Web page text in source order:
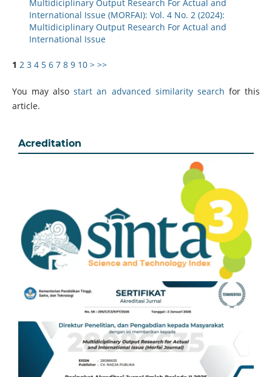
Multidiciplinary Output Research For Actual and
International Issue (MORFAI): Vol. 4 No. 2 (2024):
Multidiciplinary Output Research For Actual and
International Issue
1 2 3 4 5 6 7 8 9 10 > >>
You may alsostart an advanced similarity search for this
article.
Acreditation